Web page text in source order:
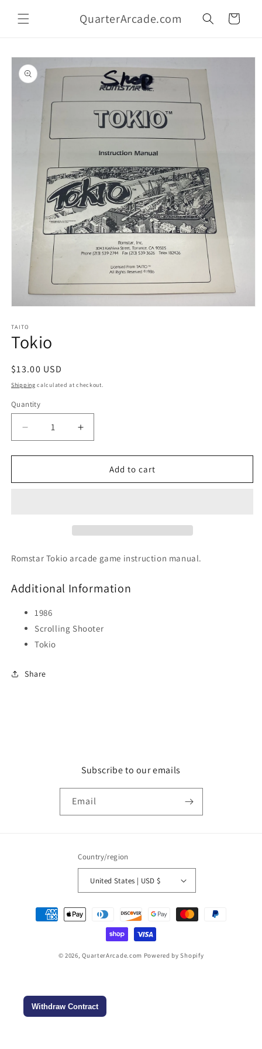
content
QuarterArcade.com Cart
Skip to
product
information
1
in
modal
TAITO
Tokio
Regular
price
$13.00 USD
Shipping calculated at checkout.
Quantity
Decrease
quantity
for
Increase
quantity
for
Add to cart
Romstar Tokio arcade game instruction manual.
Additional Information
1986
Scrolling Shooter
Tokio
Share
Subscribe to our emails
Email
Country/region
United States | USD $
Payment
methods
© 2026,QuarterArcade.com Powered by Shopify